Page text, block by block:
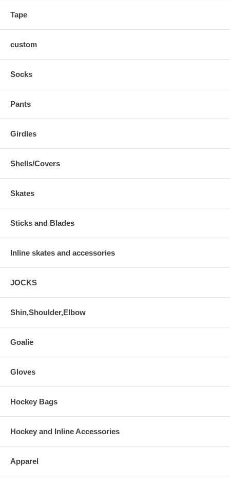
Tape
custom
Socks
Pants
Girdles
Shells/Covers
Skates
Sticks and Blades
Inline skates and accessories
JOCKS
Shin,Shoulder,Elbow
Goalie
Gloves
Hockey Bags
Hockey and Inline Accessories
Apparel